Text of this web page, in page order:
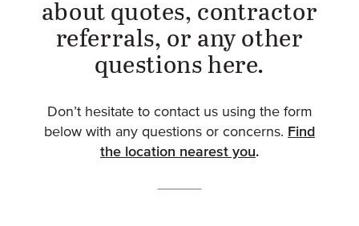
about quotes, contractor
referrals, or any other
questions here.
Don’t hesitate to contact us using the form
below with any questions or concerns. Find
the location nearest you.